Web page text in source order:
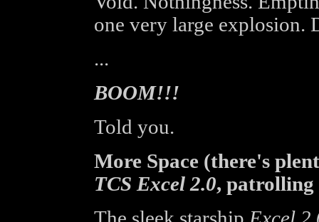
one very large explosion.
...
BOOM!!!
Told you.
More Space (there's
TCS Excel 2.0, patrolling